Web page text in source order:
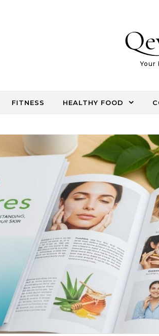
Your
FITNESS HEALTHY FOOD